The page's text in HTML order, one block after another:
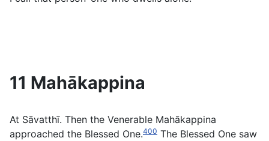
11 Mahākappina
At Sāvatthī. Then the Venerable Mahākappina
approached the Blessed One.400 The Blessed One saw